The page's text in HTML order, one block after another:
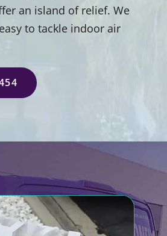
an island of relief. We
to tackle indoor air